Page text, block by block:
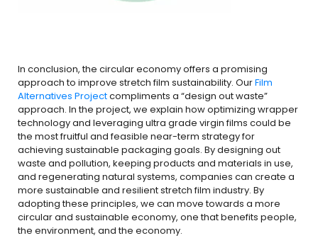
In conclusion, the circular economy offers a promising
approach to improve stretch film sustainability. OurFilm
Alternatives Projectcompliments a “design out waste”
approach. In the project, we explain how optimizing wrapper
technology and leveraging ultra grade virgin films could be
the most fruitful and feasible near-term strategy for
achieving sustainable packaging goals. By designing out
waste and pollution, keeping products and materials in use,
and regenerating natural systems, companies can create a
more sustainable and resilient stretch film industry. By
adopting these principles, we can move towards a more
circular and sustainable economy, one that benefits people,
the environment, and the economy.